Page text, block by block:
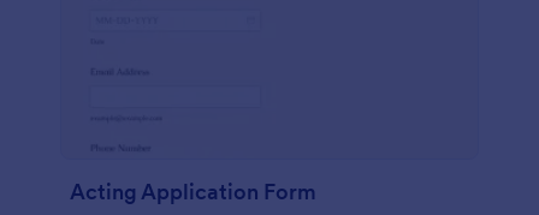
Acting Application Form